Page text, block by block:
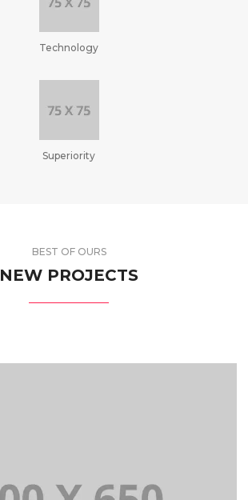
Technology
Superiority
BEST OF OURS
NEW PROJECTS